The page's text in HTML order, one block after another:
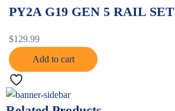
PY2A G19 GEN 5 RAIL SET
$129.99
Add to cart